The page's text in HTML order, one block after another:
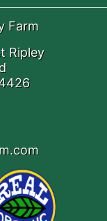
Farm
Ripley